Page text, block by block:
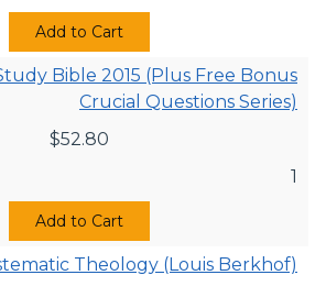
Add to Cart
Bible 2015 (Plus Free Bonus
Crucial Questions Series)
$52.80
1
Add to Cart
Theology (Louis Berkhof)